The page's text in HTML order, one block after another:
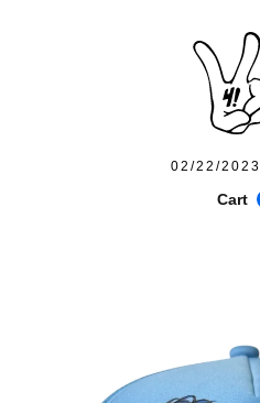
02/22/2023
Cart